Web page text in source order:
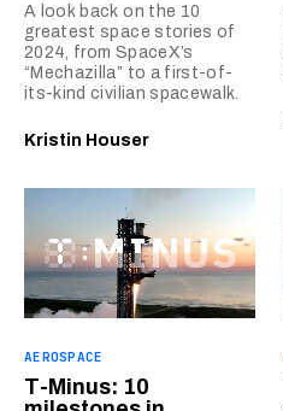
A look back on the 10
greatest space stories of
2024, from SpaceX’s
“Mechazilla” to a first-of-
its-kind civilian spacewalk.
Kristin Houser
AEROSPACE
T-Minus: 10